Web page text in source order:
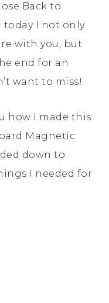
Back to
today I not only
with you, but
end for an
want to miss!
how I made this
Magnetic
down to
I needed for